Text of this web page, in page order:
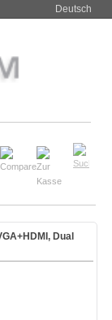
Deutsch
Dual